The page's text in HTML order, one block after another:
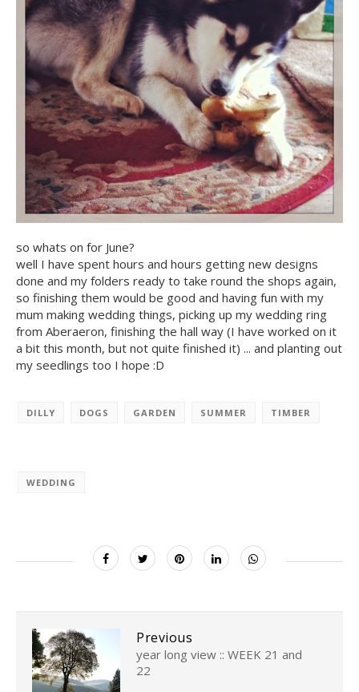
so whats on for June?
well I have spent hours and hours getting new designs
done and my folders ready to take round the shops again,
so finishing them would be good and having fun with my
mum making wedding things, picking up my wedding ring
from Aberaeron, finishing the hall way (I have worked on it
a bit this month, but not quite finished it) ... and planting out
my seedlings too I hope :D
DILLY DOGS GARDEN SUMMER TIMBER
WEDDING
Previous
year long view :: WEEK 21 and
22